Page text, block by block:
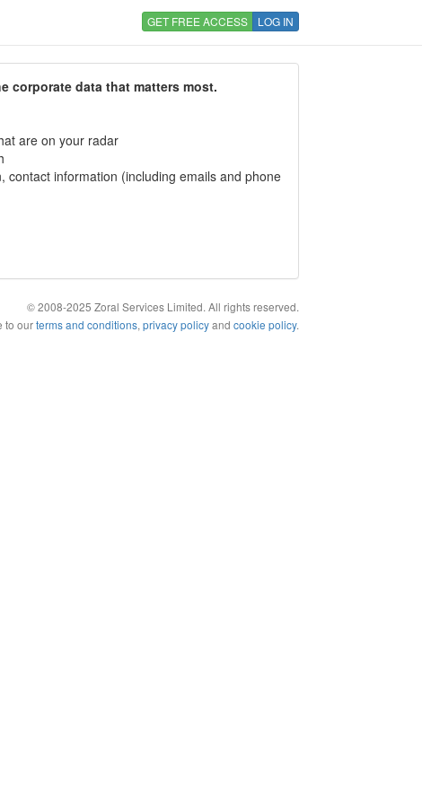
GET FREE ACCESS LOG IN
corporate data that matters most.
are on your radar
contact information (including emails and phone
© 2008-2025 Zoral Services Limited. All rights reserved.
to ourterms and conditions, privacy policyand cookie policy.